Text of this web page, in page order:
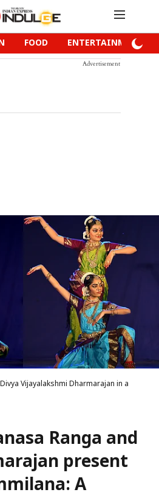
FOOD ENTERTAINMENT
Advertisement
Vijayalakshmi Dharmarajan in a
Ranga and
present
A